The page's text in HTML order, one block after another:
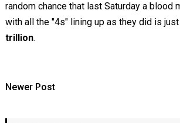
random chance that last Saturday a blood
with all the "4s" lining up as they did is
trillion.
Newer Post